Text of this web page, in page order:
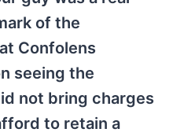
of the
Confolens
seeing the
not bring charges
to retain a